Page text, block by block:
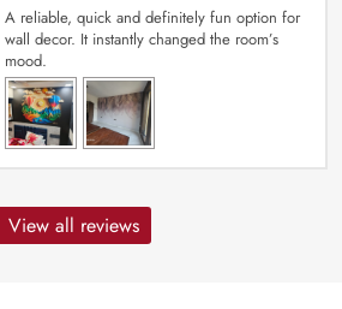
A reliable, quick and definitely fun option for
wall decor. It instantly changed the room’s
mood.
View all reviews